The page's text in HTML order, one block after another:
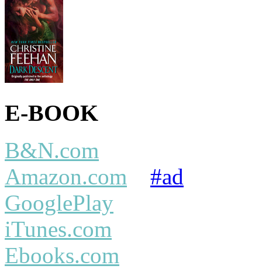
E-BOOK
B&N.com
Amazon.com
#ad
GooglePlay
iTunes.com
Ebooks.com